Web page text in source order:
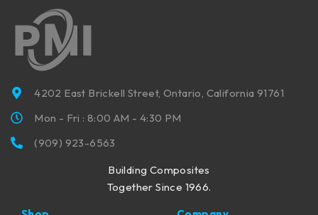
4202 East Brickell Street, Ontario, California 91761
Mon - Fri : 8:00 AM - 4:30 PM
(909) 923-6563
Building Composites
Together Since 1966.